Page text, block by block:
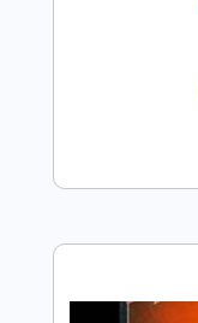
Darling
Includes